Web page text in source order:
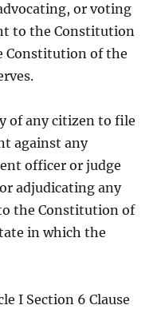
or voting
to the Constitution
Constitution of the
of any citizen to file
against any
officer or judge
adjudicating any
the Constitution of
in which the
I Section 6 Clause